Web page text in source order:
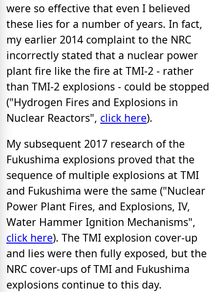
were so effective that even I believed
these lies for a number of years. In fact,
my earlier 2014 complaint to the NRC
incorrectly stated that a nuclear power
plant fire like the fire at TMI-2 - rather
than TMI-2 explosions - could be stopped
("Hydrogen Fires and Explosions in
Nuclear Reactors", click here).
My subsequent 2017 research of the
Fukushima explosions proved that the
sequence of multiple explosions at TMI
and Fukushima were the same ("Nuclear
Power Plant Fires, and Explosions, IV,
Water Hammer Ignition Mechanisms",
click here). The TMI explosion cover-up
and lies were then fully exposed, but the
NRC cover-ups of TMI and Fukushima
explosions continue to this day.